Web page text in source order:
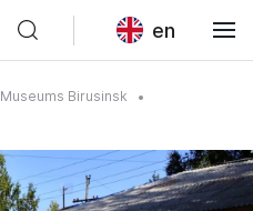
en
Museums Birusinsk